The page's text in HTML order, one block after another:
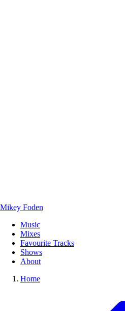
Mikey Foden
Music
Mixes
Favourite Tracks
Shows
About
Home